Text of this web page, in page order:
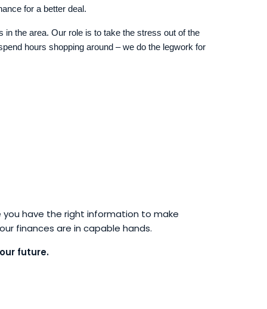
for a better deal.
the area. Our role is to take the stress out of the
hours shopping around – we do the legwork for
have the right information to make
finances are in capable hands.
future.